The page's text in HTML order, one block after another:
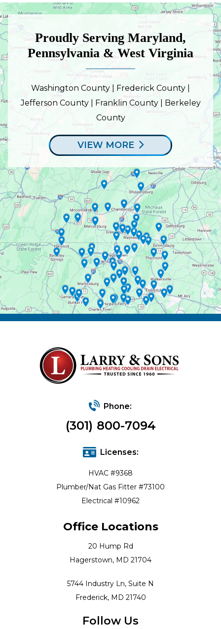
Proudly Serving Maryland,
Pennsylvania & West Virginia
Washington County | Frederick County |
Jefferson County | Franklin County | Berkeley
County
VIEW MORE
Phone:
(301) 800-7094
Licenses:
HVAC #9368
Plumber/Nat Gas Fitter #73100
Electrical #10962
Office Locations
20 Hump Rd
Hagerstown, MD 21704
5744 Industry Ln, Suite N
Frederick, MD 21740
Follow Us